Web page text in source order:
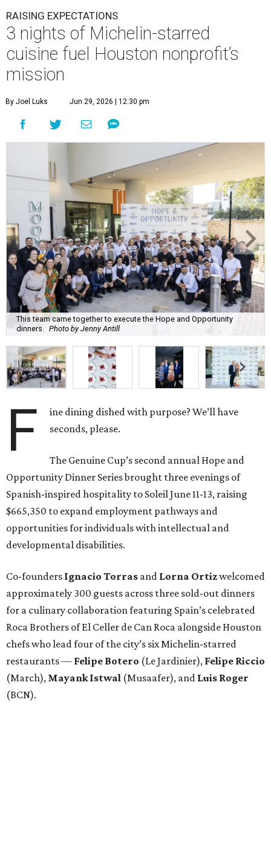
RAISING EXPECTATIONS
3 nights of Michelin-starred
cuisine fuel Houston nonprofit’s
mission
By Joel Luks Jun 29, 2026 | 12:30 pm
This team came together to execute the Hope and Opportunity
dinners. Photo by Jenny Antill
F
ine dining dished with purpose? We’ll have
seconds, please.
The Genuine Cup’s second annual Hope and
Opportunity Dinner Series brought three evenings of
Spanish-inspired hospitality to Soleil June 11-13, raising
$665,350 to expand employment pathways and
opportunities for individuals with intellectual and
developmental disabilities.
Co-founders Ignacio Torras and Lorna Ortizwelcomed
approximately 300 guests across three sold-out dinners
for a culinary collaboration featuring Spain’s celebrated
Roca Brothers of El Celler de Can Roca alongside Houston
chefs who lead four of the city’s six Michelin-starred
restaurants — Felipe Botero (Le Jardinier), Felipe Riccio
(March), Mayank Istwal (Musaafer), and Luis Roger
(BCN).